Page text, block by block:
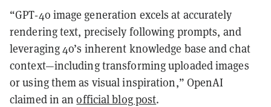
“GPT‑4o image generation excels at accurately
rendering text, precisely following prompts, and
leveraging 4o’s inherent knowledge base and chat
context—including transforming uploaded images
or using them as visual inspiration,” OpenAI
claimed in anofficial blog post.